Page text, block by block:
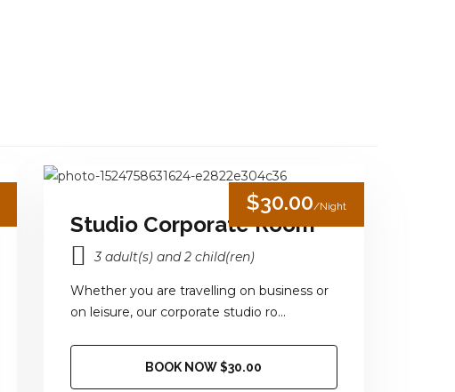
$30.00/Night
Studio Corporate Room
3 adult(s) and 2 child(ren)
Whether you are travelling on business or
on leisure, our corporate studio ro...
BOOK NOW $30.00